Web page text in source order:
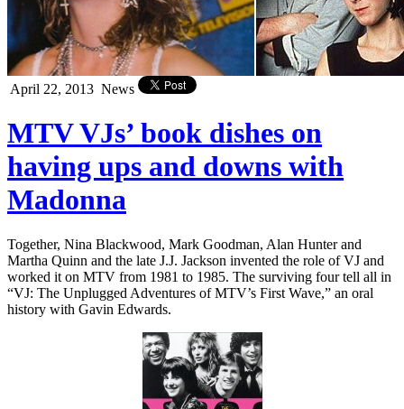
April 22, 2013 News
MTV VJs’ book dishes on
having ups and downs with
Madonna
Together, Nina Blackwood, Mark Goodman, Alan Hunter and
Martha Quinn and the late J.J. Jackson invented the role of VJ and
worked it on MTV from 1981 to 1985. The surviving four tell all in
“VJ: The Unplugged Adventures of MTV’s First Wave,” an oral
history with Gavin Edwards.